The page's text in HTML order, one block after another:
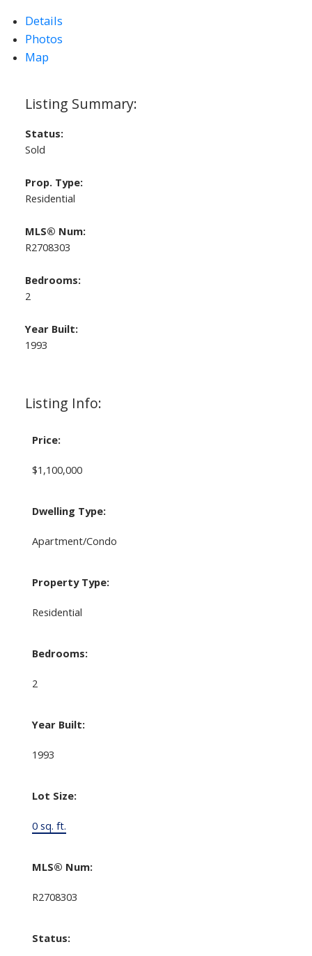
Details
Photos
Map
Listing Info:
Price:
$1,100,000
Dwelling Type:
Apartment/Condo
Property Type:
Residential
Bedrooms:
2
Year Built:
1993
Lot Size:
0 sq. ft.
MLS® Num:
R2708303
Status:
Status:
Sold
Prop. Type:
Residential
MLS® Num:
R2708303
Bedrooms:
2
Year Built:
1993